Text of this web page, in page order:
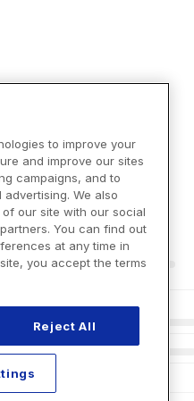
to improve your
and improve our sites
campaigns, and to
We also
our site with our social
You can find out
at any time in
you accept the terms
Reject All